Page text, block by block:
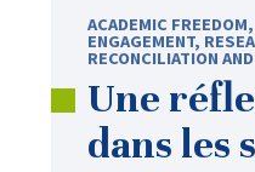
ACADEMIC FREEDOM,
ENGAGEMENT,
RECONCILIATION
Une
dans les